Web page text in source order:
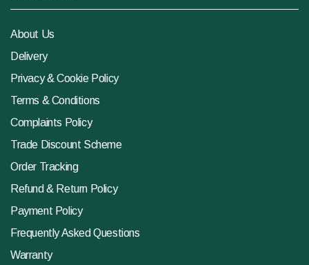
About Us
Delivery
Privacy & Cookie Policy
Terms & Conditions
Complaints Policy
Trade Discount Scheme
Order Tracking
Refund & Return Policy
Payment Policy
Frequently Asked Questions
Warranty